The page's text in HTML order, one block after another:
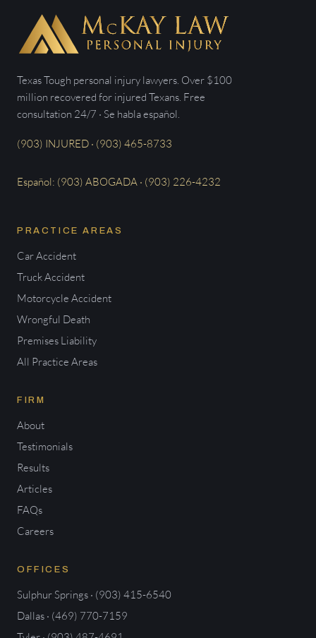
Texas Tough personal injury lawyers. Over $100
million recovered for injured Texans. Free
consultation 24/7 · Se habla español.
(903) INJURED · (903) 465-8733
Español: (903) ABOGADA · (903) 226-4232
PRACTICE AREAS
Car Accident
Truck Accident
Motorcycle Accident
Wrongful Death
Premises Liability
All Practice Areas
FIRM
About
Testimonials
Results
Articles
FAQs
Careers
OFFICES
Sulphur Springs · (903) 415-6540
Dallas · (469) 770-7159